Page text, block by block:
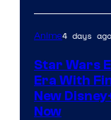
Anime4 days ago
Star Wars
Era With
New
Now